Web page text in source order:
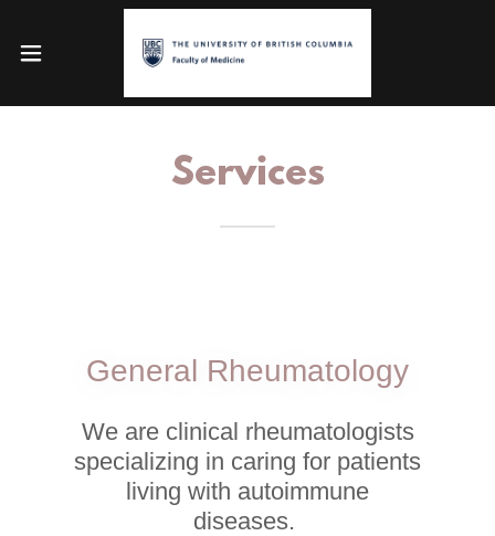
Services
General Rheumatology
We are clinical rheumatologists
specializing in caring for patients
living with autoimmune
diseases.